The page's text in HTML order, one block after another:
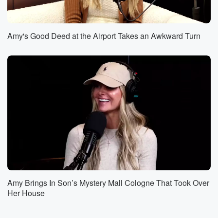
anything
going on, like I wanted you to, you know, just
look at my life. So really, the question for this
first thing when it comes to living life is what
does it look like to really live your life? And
I've been wrestling with that question. If you listen to
the podcast, then you know that the last couple of
years have been a little bit rough, but I haven't
gotten into a lot of exactly why, but it's been
a thing. If you're a loyal listener. Now some of
you might be here tonight randomly because you
a friend or someone told you to come, and you're like,
(02:43):
I don't really know what this is. It sounds like
Amy's Good Deed at the Airport Takes an Awkward Turn
Amy Brings In Son’s Mystery Mall Cologne That Took Over
Her House